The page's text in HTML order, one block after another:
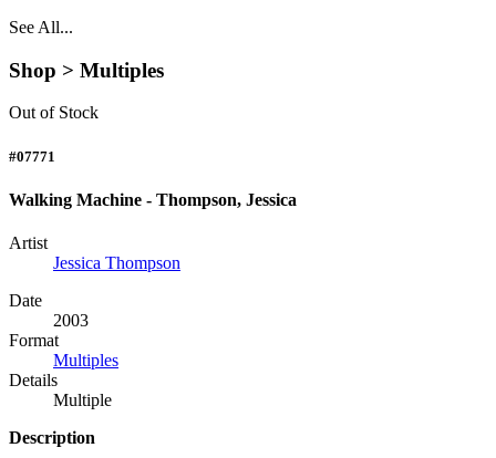
See All...
Shop > Multiples
Out of Stock
#07771
Walking Machine - Thompson, Jessica
Artist
Jessica Thompson
Date
2003
Format
Multiples
Details
Multiple
Description